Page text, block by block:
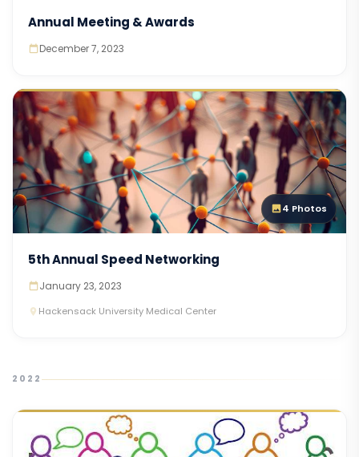
Annual Meeting & Awards
December 7, 2023
4 Photos
5th Annual Speed Networking
January 23, 2023
Hackensack University Medical Center
2022